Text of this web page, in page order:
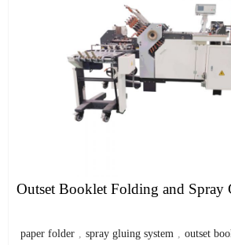
Outset Booklet Folding and Spray
paper folder , spray gluing system , outset